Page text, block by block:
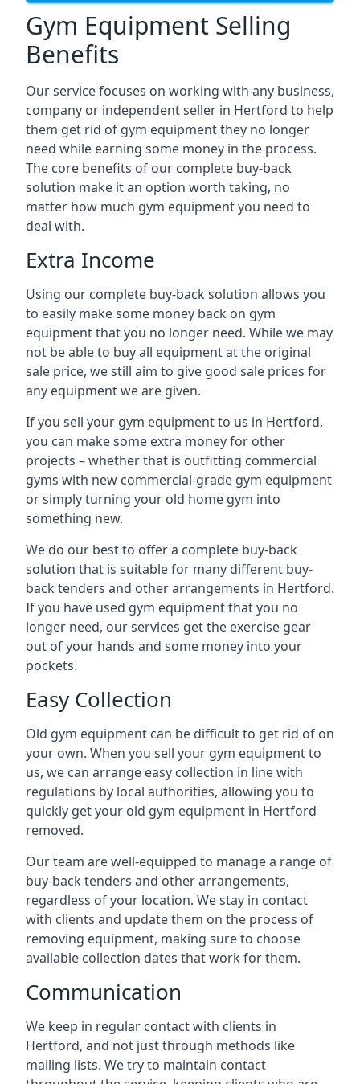
Gym Equipment Selling
Benefits
Our service focuses on working with any business,
company or independent seller in Hertford to help
them get rid of gym equipment they no longer
need while earning some money in the process.
The core benefits of our complete buy-back
solution make it an option worth taking, no
matter how much gym equipment you need to
deal with.
Extra Income
Using our complete buy-back solution allows you
to easily make some money back on gym
equipment that you no longer need. While we may
not be able to buy all equipment at the original
sale price, we still aim to give good sale prices for
any equipment we are given.
If you sell your gym equipment to us in Hertford,
you can make some extra money for other
projects – whether that is outfitting commercial
gyms with new commercial-grade gym equipment
or simply turning your old home gym into
something new.
We do our best to offer a complete buy-back
solution that is suitable for many different buy-
back tenders and other arrangements in Hertford.
If you have used gym equipment that you no
longer need, our services get the exercise gear
out of your hands and some money into your
pockets.
Easy Collection
Old gym equipment can be difficult to get rid of on
your own. When you sell your gym equipment to
us, we can arrange easy collection in line with
regulations by local authorities, allowing you to
quickly get your old gym equipment in Hertford
removed.
Our team are well-equipped to manage a range of
buy-back tenders and other arrangements,
regardless of your location. We stay in contact
with clients and update them on the process of
removing equipment, making sure to choose
available collection dates that work for them.
Communication
We keep in regular contact with clients in
Hertford, and not just through methods like
mailing lists. We try to maintain contact